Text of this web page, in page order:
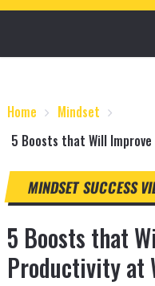
Home
Mindset
5 Boosts that Will
MINDSETSUCCESS
5 Boosts that
Productivity at